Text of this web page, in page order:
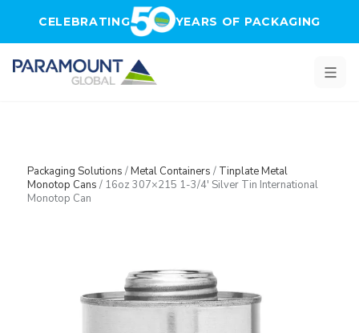
CELEBRATING YEARS OF PACKAGING
Packaging Solutions /Metal Containers / Tinplate Metal
Monotop Cans / 16oz 307×215 1-3/4′ Silver Tin International
Monotop Can